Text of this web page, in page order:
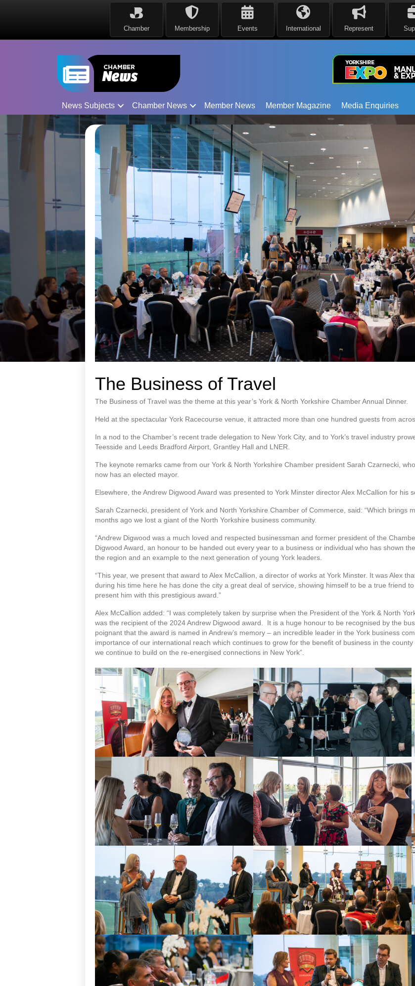
Chamber Membership Events International Represent
News Subjects Chamber News Member News Member Magazine Media Enquiries
The Business of Travel
The Business of Travel was the theme at this year’s York & North Yorkshire Chamber Annual Dinner.
Held at the spectacular York Racecourse venue, it attracted more than one hundred guests from
In a nod to the Chamber’s recent trade delegation to New York City, and to York’s travel industry
Teesside and Leeds Bradford Airport, Grantley Hall and LNER.
The keynote remarks came from our York & North Yorkshire Chamber president Sarah Czarnecki,
now has an elected mayor.
Elsewhere, the Andrew Digwood Award was presented to York Minster director Alex McCallion for his
Sarah Czarnecki, president of York and North Yorkshire Chamber of Commerce, said: “Which brings
months ago we lost a giant of the North Yorkshire business community.
“Andrew Digwood was a much loved and respected businessman and former president of the
Digwood Award, an honour to be handed out every year to a business or individual who has shown
the region and an example to the next generation of young York leaders.
“This year, we present that award to Alex McCallion, a director of works at York Minster. It was Alex
during his time here he has done the city a great deal of service, showing himself to be a true friend
present him with this prestigious award.”
Alex McCallion added: “I was completely taken by surprise when the President of the York & North
was the recipient of the 2024 Andrew Digwood award. It is a huge honour to be recognised by the
poignant that the award is named in Andrew’s memory – an incredible leader in the York business
importance of our international reach which continues to grow for the benefit of business in the
we continue to build on the re-energised connections in New York”.